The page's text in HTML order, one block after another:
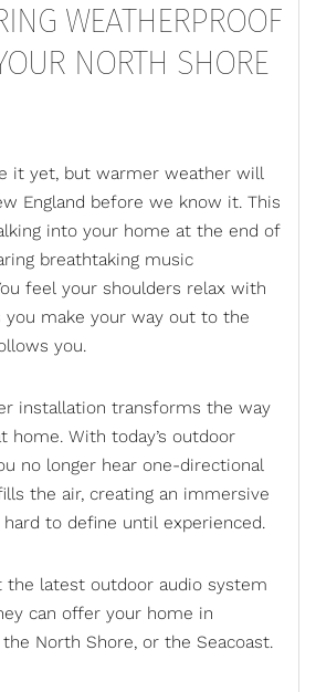
WEATHERPROOF
NORTH SHORE
it yet, but warmer weather will
England before we know it. This
into your home at the end of
breathtaking music
feel your shoulders relax with
you make your way out to the
you.
installation transforms the way
home. With today’s outdoor
no longer hear one-directional
the air, creating an immersive
hard to define until experienced.
the latest outdoor audio system
can offer your home in
North Shore, or the Seacoast.